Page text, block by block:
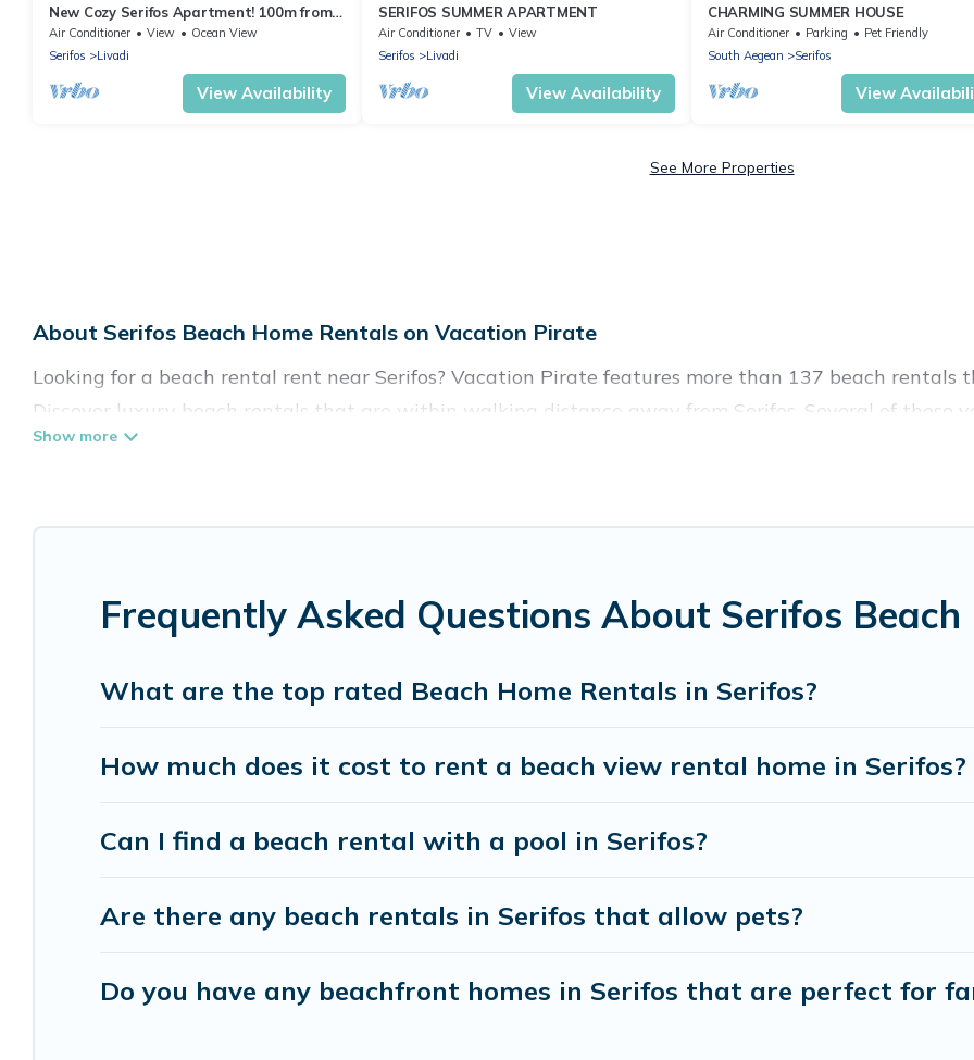
New Cozy Serifos Apartment! 100m from
the beach! A memorable vacation-stay!
Air Conditioner View
Ocean View
Serifos
Livadi
View Availability
SERIFOS SUMMER APARTMENT
Air Conditioner TV
View
Serifos
Livadi
View Availability
CHARMING SUMMER HOUSE
Air Conditioner Parking
Pet Friendly
South Aegean
Serifos
View
See More Properties
About Serifos Beach Home Rentals on Vacation Pirate
Looking for a beach rental rent near Serifos? Vacation Pirate features more than 137 beach rentals
Discover luxury beach rentals that are within walking distance away from Serifos. Several of these
family-friendly, and are near top local attraction spots, to give guests an unforgettable travel
Vacation Pirate Offers 137 holiday homes and places to stay in Serifos. The site provides unique
Vacation Pirate beachfront rentals give you the best travel experience that makes it easy to find
Frequently Asked Questions About Serifos Beach
What are the top rated Beach Home Rentals in Serifos?
How much does it cost to rent a beach view rental home in Serifos?
Can I find a beach rental with a pool in Serifos?
Are there any beach rentals in Serifos that allow pets?
Do you have any beachfront homes in Serifos that are perfect for